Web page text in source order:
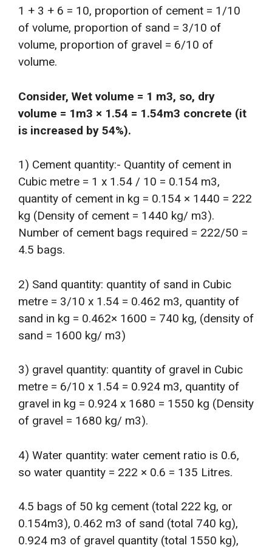
1 + 3 + 6 = 10, proportion of cement = 1/10
of volume, proportion of sand = 3/10 of
volume, proportion of gravel = 6/10 of
volume.
Consider, Wet volume = 1 m3, so, dry
volume = 1m3 × 1.54 = 1.54m3 concrete (it
is increased by 54%).
1) Cement quantity:- Quantity of cement in
Cubic metre = 1 x 1.54 / 10 = 0.154 m3,
quantity of cement in kg = 0.154 × 1440 = 222
kg (Density of cement = 1440 kg/ m3).
Number of cement bags required = 222/50 =
4.5 bags.
2) Sand quantity: quantity of sand in Cubic
metre = 3/10 x 1.54 = 0.462 m3, quantity of
sand in kg = 0.462× 1600 = 740 kg, (density of
sand = 1600 kg/ m3)
3) gravel quantity: quantity of gravel in Cubic
metre = 6/10 x 1.54 = 0.924 m3, quantity of
gravel in kg = 0.924 x 1680 = 1550 kg (Density
of gravel = 1680 kg/ m3).
4) Water quantity: water cement ratio is 0.6,
so water quantity = 222 × 0.6 = 135 Litres.
4.5 bags of 50 kg cement (total 222 kg, or
0.154m3), 0.462 m3 of sand (total 740 kg),
0.924 m3 of gravel quantity (total 1550 kg),